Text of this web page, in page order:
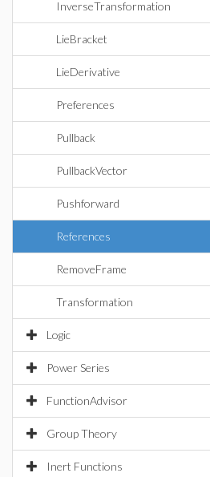
InverseTransformation
LieBracket
LieDerivative
Preferences
Pullback
PullbackVector
Pushforward
References
RemoveFrame
Transformation
Logic
Power Series
FunctionAdvisor
Group Theory
Inert Functions